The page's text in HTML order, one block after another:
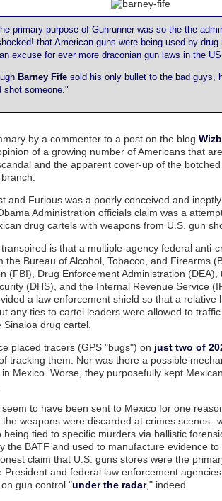
primary purpose of Gunrunner was so the the
that American guns were being used by
excuse for ever more draconian gun laws in the
Barney Fife sold his only bullet to the bad guys,
shot someone."
by a commenter to a post on the blog
of a growing number of Americans that
and the apparent cover-up of the
and Furious was a poorly conceived and
Administration officials claim was a
drug cartels with weapons from U.S. gun
is that a multiple-agency federal anti-
the Bureau of Alcohol, Tobacco, and Firearms
(FBI), Drug Enforcement Administration
(DHS), and the Internal Revenue Service
a law enforcement shield so that a relative
any ties to cartel leaders were allowed to
drug cartel.
placed tracers (GPS "bugs") on just two of
tracking them. Nor was there a possible
Mexico. Worse, they purposefully kept
to have been sent to Mexico for one
weapons were discarded at crimes scenes--
being tied to specific murders via ballistic
the BATF and used to manufacture evidence
claim that U.S. guns stores were the
President and federal law enforcement
gun control "under the radar," indeed.